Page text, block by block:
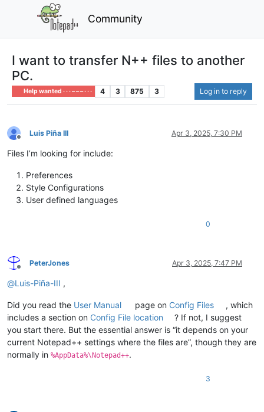
Community
I want to transfer N++ files to another
PC.
Help wanted · · · – – – · · · 4 3 875 3 Log in to reply
Offline
Luis Piña III Apr 3, 2025, 7:30 PM
Files I’m looking for include:
Preferences
Style Configurations
User defined languages
0
Offline
PeterJones Apr 3, 2025, 7:47 PM
@Luis-Piña-III ,
Did you read the User Manual page on Config Files
, which
includes a section on Config File location
? If not, I suggest
you start there. But the essential answer is “it depends on your
current Notepad++ settings where the files are”, though they are
normally in %AppData%\Notepad++.
3